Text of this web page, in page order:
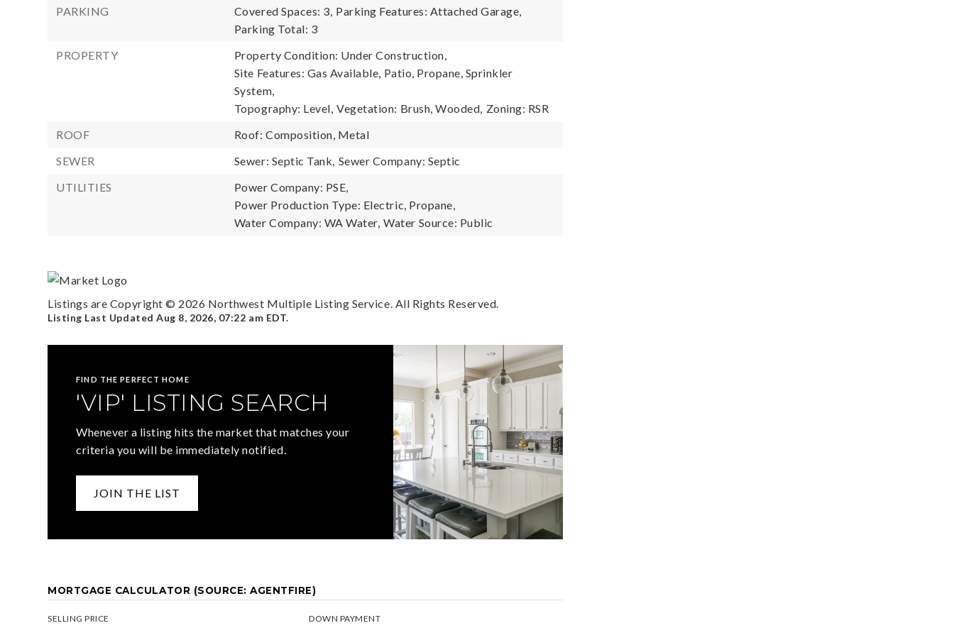
PARKING
Covered Spaces: 3, Parking Features: Attached Garage,
Parking Total: 3
PROPERTY
Property Condition: Under Construction,
Site Features: Gas Available, Patio, Propane, Sprinkler
System,
Topography: Level, Vegetation: Brush, Wooded, Zoning: RSR
ROOF
Roof: Composition, Metal
SEWER
Sewer: Septic Tank, Sewer Company: Septic
UTILITIES
Power Company: PSE,
Power Production Type: Electric, Propane,
Water Company: WA Water, Water Source: Public
Listings are Copyright © 2026 Northwest Multiple Listing Service. All Rights Reserved.
Listing Last UpdatedAug 8, 2026, 07:22 am EDT.
FIND THE PERFECT HOME
'VIP' LISTING SEARCH
Whenever a listing hits the market that matches your
criteria you will be immediately notified.
JOIN THE LIST
MORTGAGE CALCULATOR (SOURCE: AGENTFIRE)
SELLING PRICE DOWN PAYMENT